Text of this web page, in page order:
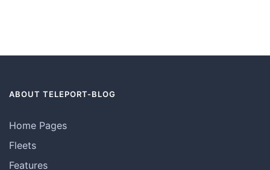
ABOUT TELEPORT-BLOG
Home Pages
Fleets
Features